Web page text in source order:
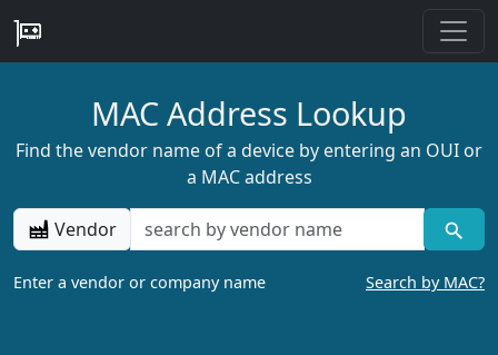
MAC Address Lookup
Find the vendor name of a device by entering an OUI or
a MAC address
Vendor
Enter a vendor or company name Search by MAC?